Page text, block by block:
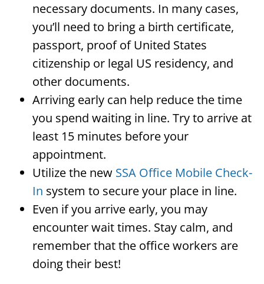
necessary documents. In many cases,
you’ll need to bring a birth certificate,
passport, proof of United States
citizenship or legal US residency, and
other documents.
Arriving early can help reduce the time
you spend waiting in line. Try to arrive at
least 15 minutes before your
appointment.
Utilize the new SSA Office Mobile Check-
In system to secure your place in line.
Even if you arrive early, you may
encounter wait times. Stay calm, and
remember that the office workers are
doing their best!